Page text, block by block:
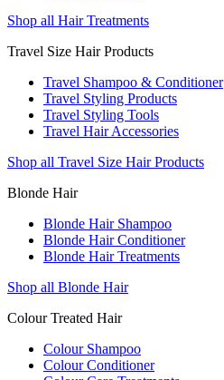
Shop all Hair Treatments
Travel Size Hair Products
Travel Shampoo & Conditioner
Travel Styling Products
Travel Styling Tools
Travel Hair Accessories
Shop all Travel Size Hair Products
Blonde Hair
Blonde Hair Shampoo
Blonde Hair Conditioner
Blonde Hair Treatments
Shop all Blonde Hair
Colour Treated Hair
Colour Shampoo
Colour Conditioner